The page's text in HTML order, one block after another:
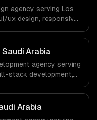
a local office, and we
client.
agency serving Los
ux design, responsive
Gaming & AR/VR
aligned
do not have a local
with every client.
Saudi Arabia
agency serving
stack development,
in Riyadh,
engineers and async
office, and we are
Arabia